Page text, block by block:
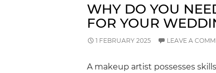
WHY DO YOU
FOR YOUR
1 FEBRUARY 2025 LEAVE A
A makeup artist possesses